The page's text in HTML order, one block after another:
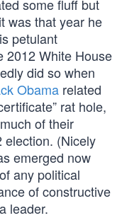
some fluff but
was that year he
petulant
2012 White House
did so when
Obama related
rat hole,
of their
election. (Nicely
emerged now
any political
of constructive
leader.